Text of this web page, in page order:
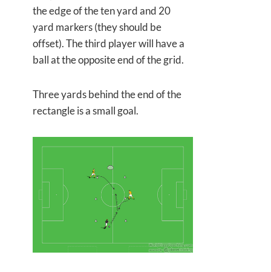
the edge of the ten yard and 20
yard markers (they should be
offset). The third player will have a
ball at the opposite end of the grid.
Three yards behind the end of the
rectangle is a small goal.